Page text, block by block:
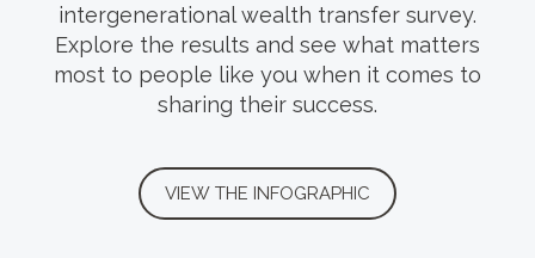
a variety of trust structures that can help
preserve wealth, protect heirs and
uphold your intentions for the next
generation.
VIEW THE INFOGRAPHIC
intergenerational wealth transfer survey.
Explore the results and see what matters
most to people like you when it comes to
sharing their success.
VIEW THE INFOGRAPHIC